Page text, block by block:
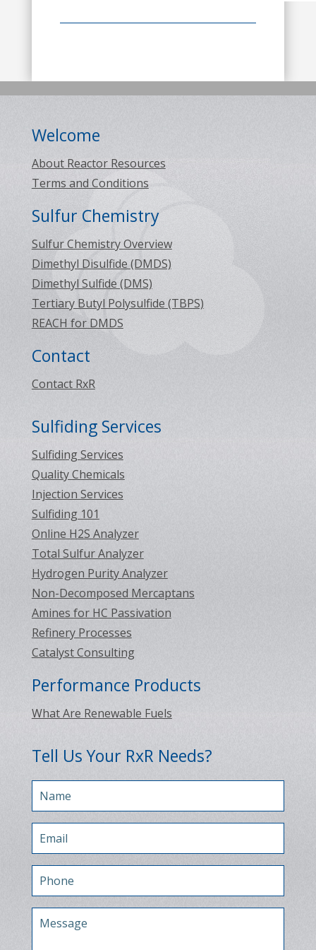
Welcome
About Reactor Resources
Terms and Conditions
Sulfur Chemistry
Sulfur Chemistry Overview
Dimethyl Disulfide (DMDS)
Dimethyl Sulfide (DMS)
Tertiary Butyl Polysulfide (TBPS)
REACH for DMDS
Contact
Contact RxR
Sulfiding Services
Sulfiding Services
Quality Chemicals
Injection Services
Sulfiding 101
Online H2S Analyzer
Total Sulfur Analyzer
Hydrogen Purity Analyzer
Non-Decomposed Mercaptans
Amines for HC Passivation
Refinery Processes
Catalyst Consulting
Performance Products
What Are Renewable Fuels
Tell Us Your RxR Needs?